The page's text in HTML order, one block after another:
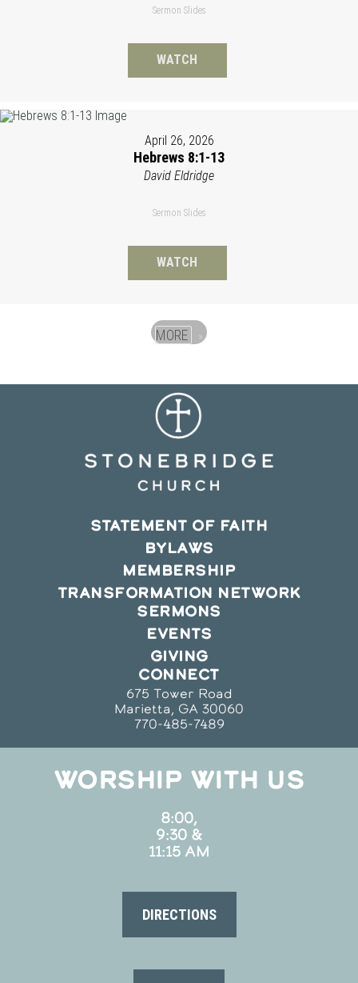
Sermon Slides
WATCH
April 26, 2026
Hebrews 8:1-13
David Eldridge
Sermon Slides
WATCH
MORE »
STATEMENT OF FAITH
BYLAWS
MEMBERSHIP
TRANSFORMATION NETWORK
SERMONS
EVENTS
GIVING
CONNECT
675 Tower Road
Marietta, GA 30060
770-485-7489
WORSHIP WITH US
8:00,
9:30 &
11:15 AM
DIRECTIONS